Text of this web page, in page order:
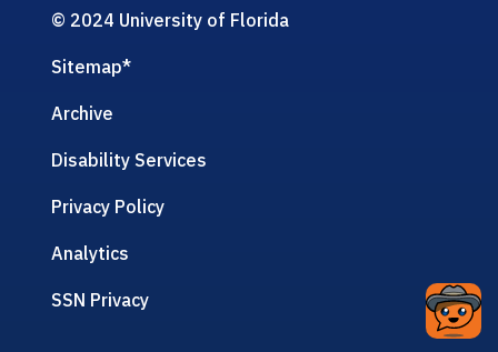
© 2024 University of Florida
Sitemap*
Archive
Disability Services
Privacy Policy
Analytics
SSN Privacy